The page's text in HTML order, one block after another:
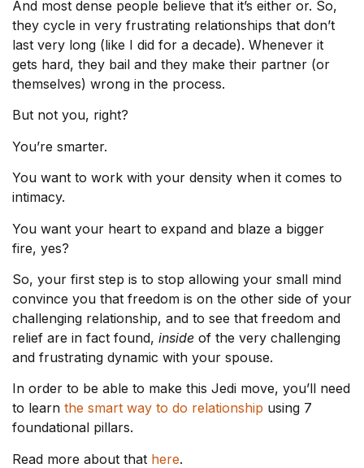
And most dense people believe that it’s either or. So,
they cycle in very frustrating relationships that don’t
last very long (like I did for a decade). Whenever it
gets hard, they bail and they make their partner (or
themselves) wrong in the process.
But not you, right?
You’re smarter.
You want to work with your density when it comes to
intimacy.
You want your heart to expand and blaze a bigger
fire, yes?
So, your first step is to stop allowing your small mind
convince you that freedom is on the other side of your
challenging relationship, and to see that freedom and
relief are in fact found, inside of the very challenging
and frustrating dynamic with your spouse.
In order to be able to make this Jedi move, you’ll need
to learn the smart way to do relationship using 7
foundational pillars.
Read more about that here.